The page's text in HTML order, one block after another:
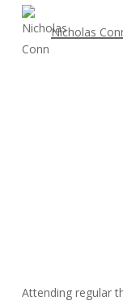
Nicholas
Attending regular